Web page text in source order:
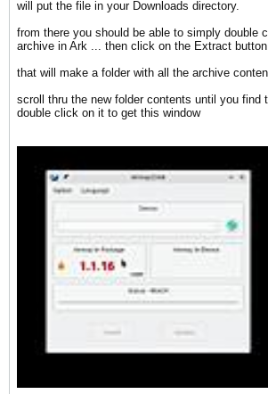
will put the file in your Downloads directory.
from there you should be able to simply double
archive in Ark ... then click on the Extract button
that will make a folder with all the archive
scroll thru the new folder contents until you find
double click on it to get this window